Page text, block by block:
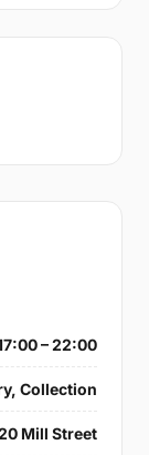
– 22:00
Collection
Mill Street